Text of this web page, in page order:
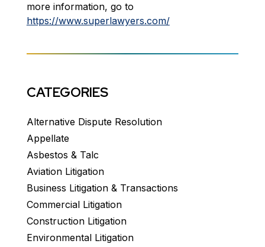
more information, go to
https://www.superlawyers.com/
CATEGORIES
Alternative Dispute Resolution
Appellate
Asbestos & Talc
Aviation Litigation
Business Litigation & Transactions
Commercial Litigation
Construction Litigation
Environmental Litigation